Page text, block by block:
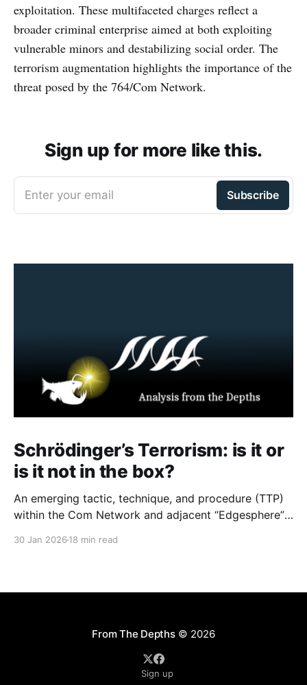
exploitation. These multifaceted charges reflect a
broader criminal enterprise aimed at both exploiting
vulnerable minors and destabilizing social order. The
terrorism augmentation highlights the importance of the
threat posed by the 764/Com Network.
Sign up for more like this.
Enter your email Subscribe
Schrödinger’s Terrorism: is it or
is it not in the box?
An emerging tactic, technique, and procedure (TTP)
within the Com Network and adjacent “Edgesphere”
30 Jan 2026 18 min read
From The Depths© 2026
Sign up